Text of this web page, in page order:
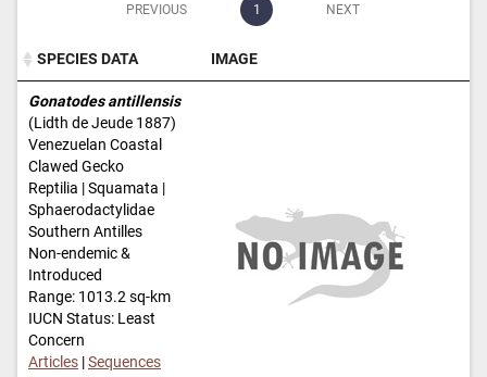
PREVIOUS 1 NEXT
SPECIES DATA
IMAGE
SPECIES DATA
Gonatodes antillensis
(Lidth de Jeude 1887)
Venezuelan Coastal
Clawed Gecko
Reptilia | Squamata |
Sphaerodactylidae
Southern Antilles
Non-endemic &
Introduced
Range: 1013.2 sq-km
IUCN Status: Least
Concern
Articles |Sequences